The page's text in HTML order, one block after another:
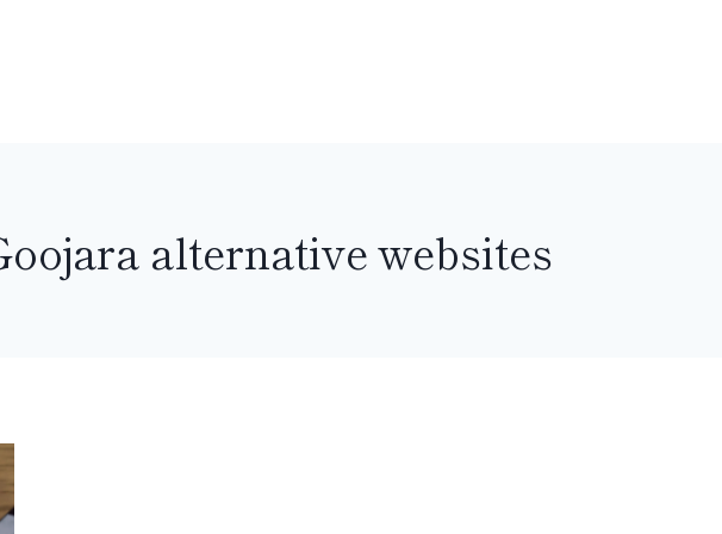
alternative websites